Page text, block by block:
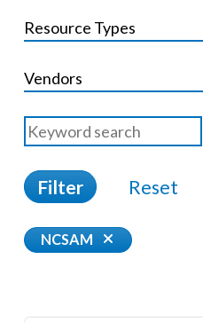
Resource Types
Vendors
Filter Reset
NCSAM